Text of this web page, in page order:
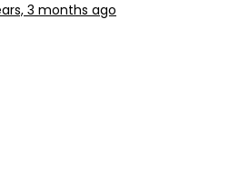
3 months ago